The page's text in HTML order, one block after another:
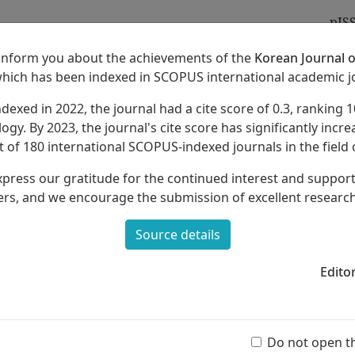
Archives About
and Levels of Musical Experience:
you about the achievements of the Korean Journal
has been indexed in SCOPUS international academic
in 2022, the journal had a cite score of 0.3, ranking
By 2023, the journal's cite score has significantly
180 international SCOPUS-indexed journals in the field
our gratitude for the continued interest and
and we encourage the submission of excellent
Source details
Do not open